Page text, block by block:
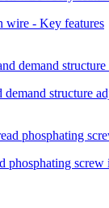
wire - Key features
structure
phosphating